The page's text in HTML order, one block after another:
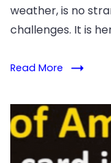
weather, is no
challenges. It is
Read More
The
Best
Bank